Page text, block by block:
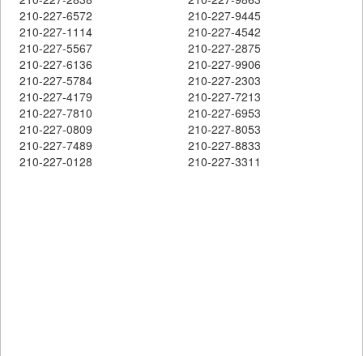
210-227-6572
210-227-9445
210-227-1114
210-227-4542
210-227-5567
210-227-2875
210-227-6136
210-227-9906
210-227-5784
210-227-2303
210-227-4179
210-227-7213
210-227-7810
210-227-6953
210-227-0809
210-227-8053
210-227-7489
210-227-8833
210-227-0128
210-227-3311